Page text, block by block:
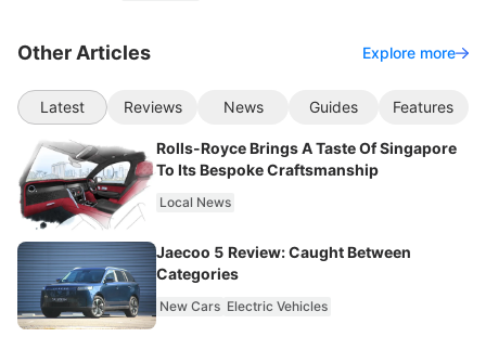
Other Articles Explore more
Latest Reviews News Guides Features
Rolls-Royce Brings A Taste Of Singapore
To Its Bespoke Craftsmanship
Local News
Jaecoo 5 Review: Caught Between
Categories
New Cars Electric Vehicles